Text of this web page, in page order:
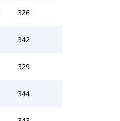
326
342
329
344